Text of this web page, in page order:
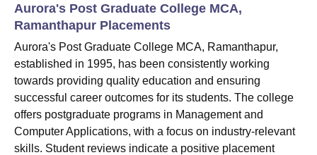
College Of Nursing, Mumbai ICT Mumbai
Christian College
Centre, KolkataGuru Nanak Institute Of Hotel Management, Kolkata
SciencesCompetition PharmacyAnimation and Design
ReviewsAmrita Vishwa Vidyapeetham ReviewsIBS Hyderabad
Aurora's Post Graduate College MCA,
Ramanthapur Placements
Aurora's Post Graduate College MCA, Ramanthapur,
established in 1995, has been consistently working
towards providing quality education and ensuring
successful career outcomes for its students. The college
offers postgraduate programs in Management and
Computer Applications, with a focus on industry-relevant
skills. Student reviews indicate a positive placement